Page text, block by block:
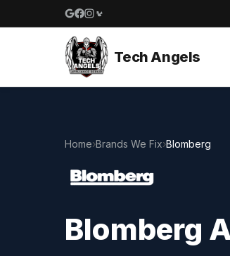
Google reviews
Facebook
Instagram
Yelp reviews
Tech Angels
Home›Brands We Fix›Blomberg
Blomberg